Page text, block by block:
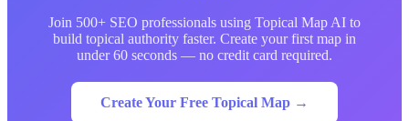
Join 500+ SEO professionals using Topical Map AI to
build topical authority faster. Create your first map in
under 60 seconds — no credit card required.
Create Your Free Topical Map →